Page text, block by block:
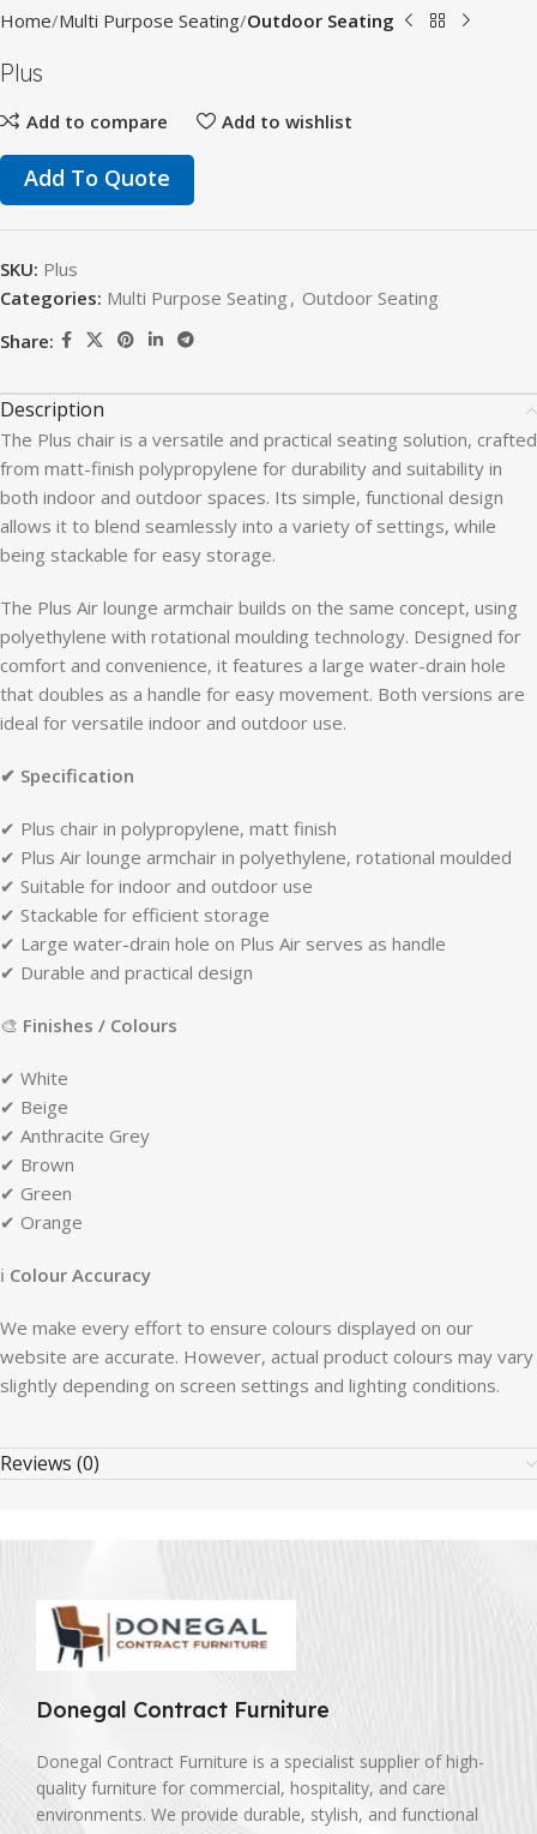
Home Multi Purpose Seating Outdoor Seating
Plus
Add to compare Add to wishlist
Add To Quote
SKU: Plus
Categories: Multi Purpose Seating , Outdoor Seating
Share:
Description
The Plus chair is a versatile and practical seating solution, crafted
from matt-finish polypropylene for durability and suitability in
both indoor and outdoor spaces. Its simple, functional design
allows it to blend seamlessly into a variety of settings, while
being stackable for easy storage.
The Plus Air lounge armchair builds on the same concept, using
polyethylene with rotational moulding technology. Designed for
comfort and convenience, it features a large water-drain hole
that doubles as a handle for easy movement. Both versions are
ideal for versatile indoor and outdoor use.
✔ Specification
✔ Plus chair in polypropylene, matt finish
✔ Plus Air lounge armchair in polyethylene, rotational moulded
✔ Suitable for indoor and outdoor use
✔ Stackable for efficient storage
✔ Large water-drain hole on Plus Air serves as handle
✔ Durable and practical design
🎨 Finishes / Colours
✔ White
✔ Beige
✔ Anthracite Grey
✔ Brown
✔ Green
✔ Orange
ℹ Colour Accuracy
We make every effort to ensure colours displayed on our
website are accurate. However, actual product colours may vary
slightly depending on screen settings and lighting conditions.
Reviews (0)
Donegal Contract Furniture
Donegal Contract Furniture is a specialist supplier of high-
quality furniture for commercial, hospitality, and care
environments. We provide durable, stylish, and functional